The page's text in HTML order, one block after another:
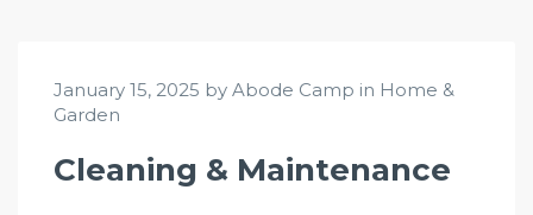
January 15, 2025 by Abode Camp in Home &
Garden
Cleaning & Maintenance